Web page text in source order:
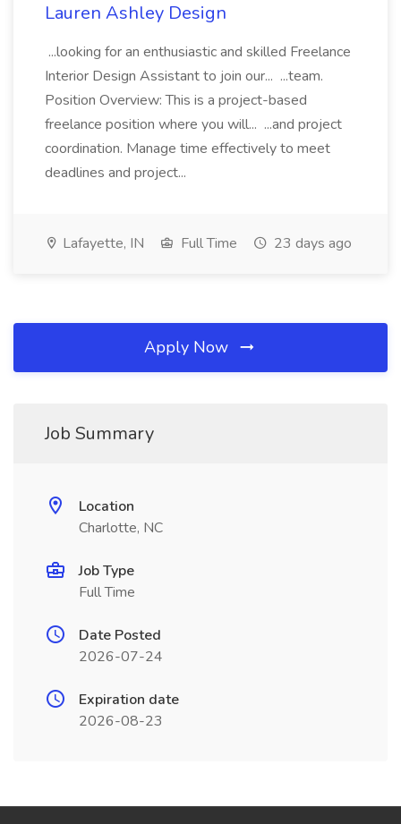
Lauren Ashley Design
...looking for an enthusiastic and skilled Freelance
Interior Design Assistant to join our... ...team.
Position Overview: This is a project-based
freelance position where you will... ...and project
coordination. Manage time effectively to meet
deadlines and project...
Lafayette, IN Full Time 23 days ago
Apply Now
Job Summary
Location
Charlotte, NC
Job Type
Full Time
Date Posted
2026-07-24
Expiration date
2026-08-23